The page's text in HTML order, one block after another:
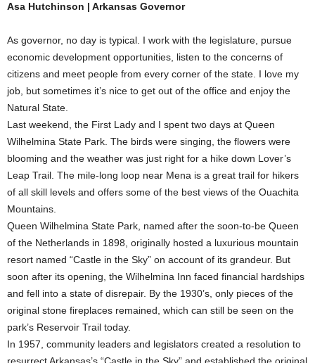
Asa Hutchinson | Arkansas Governor
As governor, no day is typical. I work with the legislature, pursue
economic development opportunities, listen to the concerns of
citizens and meet people from every corner of the state. I love my
job, but sometimes it’s nice to get out of the office and enjoy the
Natural State.
Last weekend, the First Lady and I spent two days at Queen
Wilhelmina State Park. The birds were singing, the flowers were
blooming and the weather was just right for a hike down Lover’s
Leap Trail. The mile-long loop near Mena is a great trail for hikers
of all skill levels and offers some of the best views of the Ouachita
Mountains.
Queen Wilhelmina State Park, named after the soon-to-be Queen
of the Netherlands in 1898, originally hosted a luxurious mountain
resort named “Castle in the Sky” on account of its grandeur. But
soon after its opening, the Wilhelmina Inn faced financial hardships
and fell into a state of disrepair. By the 1930’s, only pieces of the
original stone fireplaces remained, which can still be seen on the
park’s Reservoir Trail today.
In 1957, community leaders and legislators created a resolution to